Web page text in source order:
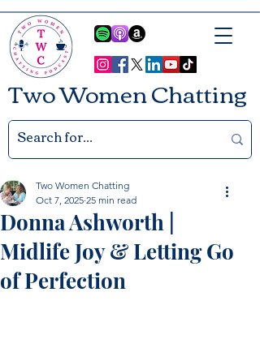
Two Women Chatting
Donna Ashworth |
Midlife Joy & Letting Go
of Perfection
Two Women Chatting
Oct 7, 2025 25 min read